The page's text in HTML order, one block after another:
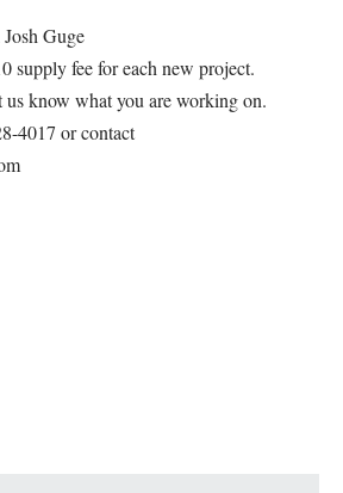
Guge
supply fee for each new project.
us know what you are working on.
4017 or contact